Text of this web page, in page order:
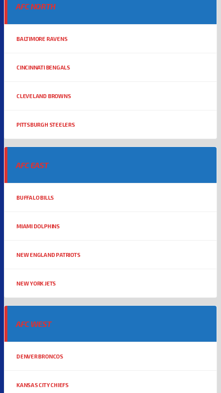
AFC NORTH
BALTIMORE RAVENS
CINCINNATI BENGALS
CLEVELAND BROWNS
PITTSBURGH STEELERS
AFC EAST
BUFFALO BILLS
MIAMI DOLPHINS
NEW ENGLAND PATRIOTS
NEW YORK JETS
AFC WEST
DENVER BRONCOS
KANSAS CITY CHIEFS